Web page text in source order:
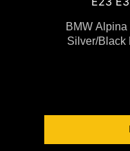
BMW
Silver/black